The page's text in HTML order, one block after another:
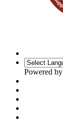
Powered by